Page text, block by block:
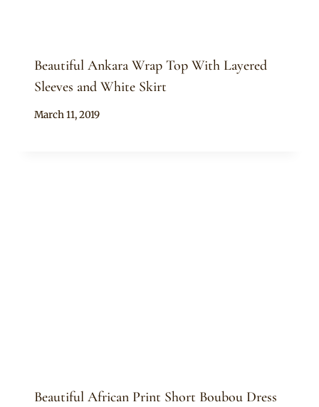
Beautiful Ankara Wrap Top With Layered
Sleeves and White Skirt
By
March 11, 2019
Beautiful African Print Short Boubou Dress